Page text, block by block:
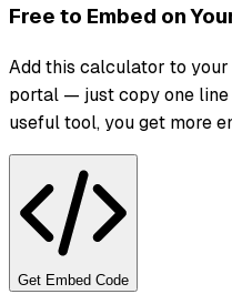
Free to Embed on
Add this calculator to
portal — just copy one line
useful tool, you get more
Get Embed Code